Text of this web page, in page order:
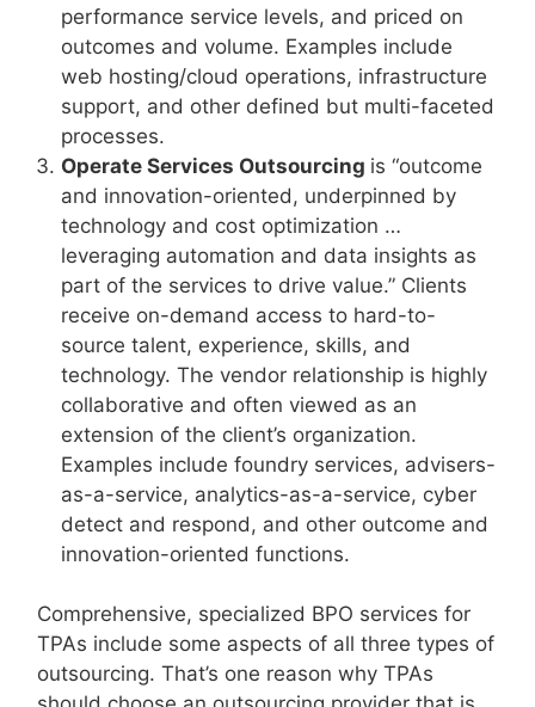
performance service levels, and priced on
outcomes and volume. Examples include
web hosting/cloud operations, infrastructure
support, and other defined but multi-faceted
processes.
Operate Services Outsourcing is “outcome
and innovation-oriented, underpinned by
technology and cost optimization …
leveraging automation and data insights as
part of the services to drive value.” Clients
receive on-demand access to hard-to-
source talent, experience, skills, and
technology. The vendor relationship is highly
collaborative and often viewed as an
extension of the client’s organization.
Examples include foundry services, advisers-
as-a-service, analytics-as-a-service, cyber
detect and respond, and other outcome and
innovation-oriented functions.
Comprehensive, specialized BPO services for
TPAs include some aspects of all three types of
outsourcing. That’s one reason why TPAs